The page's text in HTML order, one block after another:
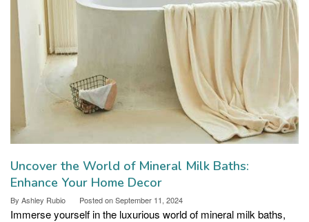
Uncover the World of Mineral Milk Baths:
Enhance Your Home Decor
By Ashley Rubio Posted onSeptember 11, 2024
Immerse yourself in the luxurious world of mineral milk baths,